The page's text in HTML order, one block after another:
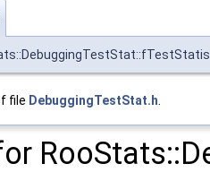
file DebuggingTestStat.h